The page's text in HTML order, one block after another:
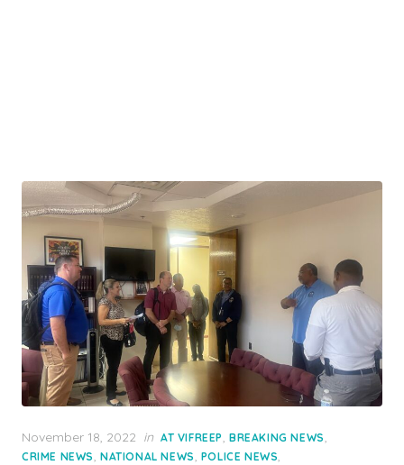
Posted
on
November 18, 2022 in AT VIFREEP, BREAKING NEWS,
CRIME NEWS, NATIONAL NEWS, POLICE NEWS,